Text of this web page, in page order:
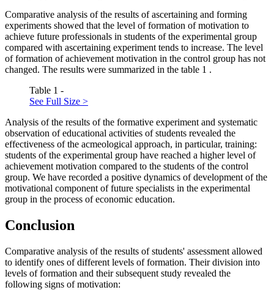
Comparative analysis of the results of ascertaining and forming
experiments showed that the level of formation of motivation to
achieve future professionals in students of the experimental group
compared with ascertaining experiment tends to increase. The level
of formation of achievement motivation in the control group has not
changed. The results were summarized in the table 1 .
Table 1 -
See Full Size >
Analysis of the results of the formative experiment and systematic
observation of educational activities of students revealed the
effectiveness of the acmeological approach, in particular, training:
students of the experimental group have reached a higher level of
achievement motivation compared to the students of the control
group. We have recorded a positive dynamics of development of the
motivational component of future specialists in the experimental
group in the process of economic education.
Conclusion
Comparative analysis of the results of students' assessment allowed
to identify ones of different levels of formation. Their division into
levels of formation and their subsequent study revealed the
following signs of motivation: